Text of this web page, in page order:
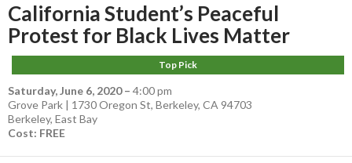
California Student’s Peaceful
Protest for Black Lives Matter
Top Pick
Saturday, June 6, 2020– 4:00 pm
Grove Park | 1730 Oregon St, Berkeley, CA 94703
Berkeley, East Bay
Cost: FREE